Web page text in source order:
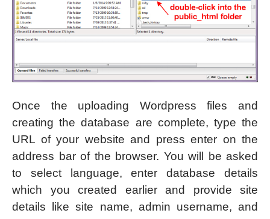
Once the uploading Wordpress files and
creating the database are complete, type the
URL of your website and press enter on the
address bar of the browser. You will be asked
to select language, enter database details
which you created earlier and provide site
details like site name, admin username, and